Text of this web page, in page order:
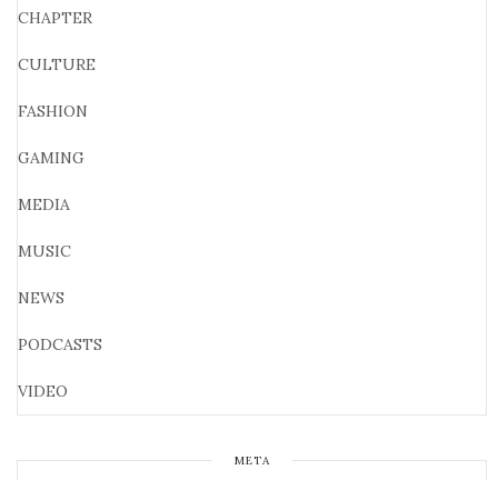
CHAPTER
CULTURE
FASHION
GAMING
MEDIA
MUSIC
NEWS
PODCASTS
VIDEO
META